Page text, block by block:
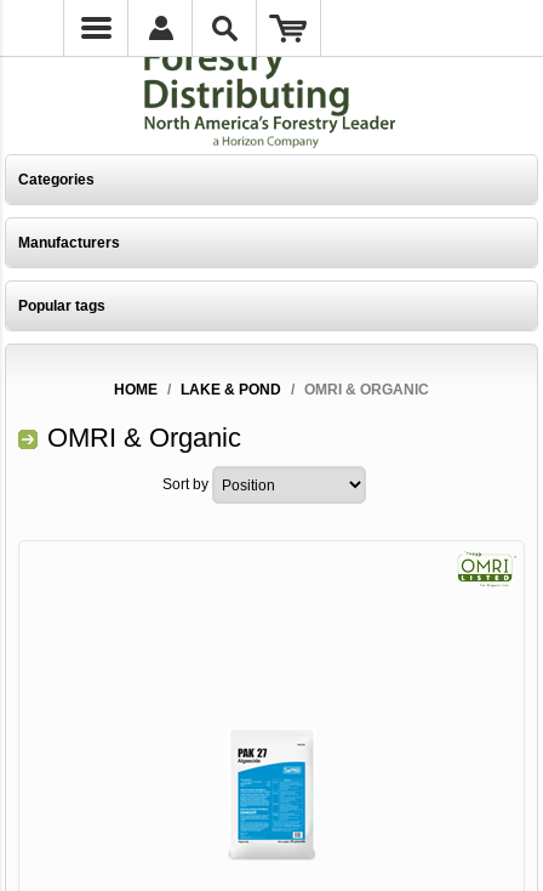
Categories
Manufacturers
Popular tags
HOME / LAKE & POND / OMRI & ORGANIC
OMRI & Organic
Sort by